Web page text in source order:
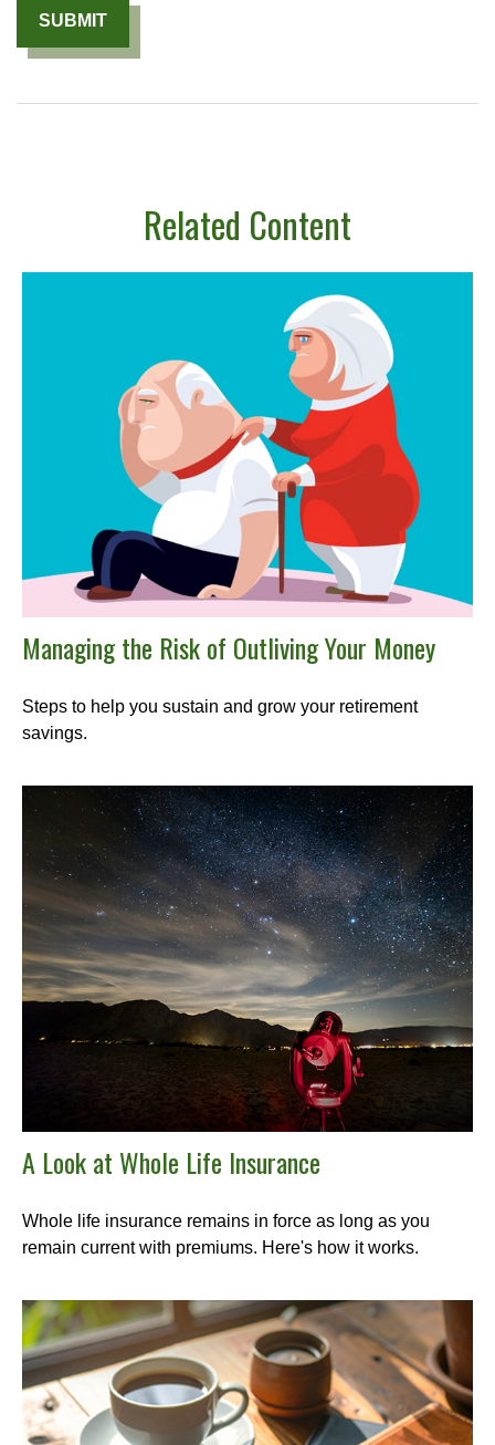
Related Content
Managing the Risk of Outliving Your Money
Steps to help you sustain and grow your retirement
savings.
A Look at Whole Life Insurance
Whole life insurance remains in force as long as you
remain current with premiums. Here's how it works.